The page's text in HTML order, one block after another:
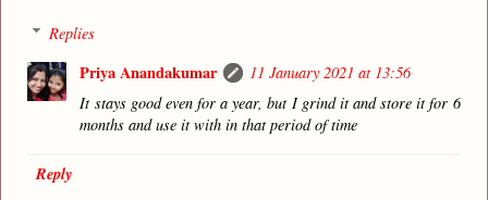
Replies
Priya Anandakumar
11 January 2021 at 13:56
It stays good even for a year, but I grind it and store it for 6
months and use it with in that period of time
Reply